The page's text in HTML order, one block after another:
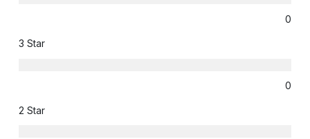
0
3 Star
0
2 Star